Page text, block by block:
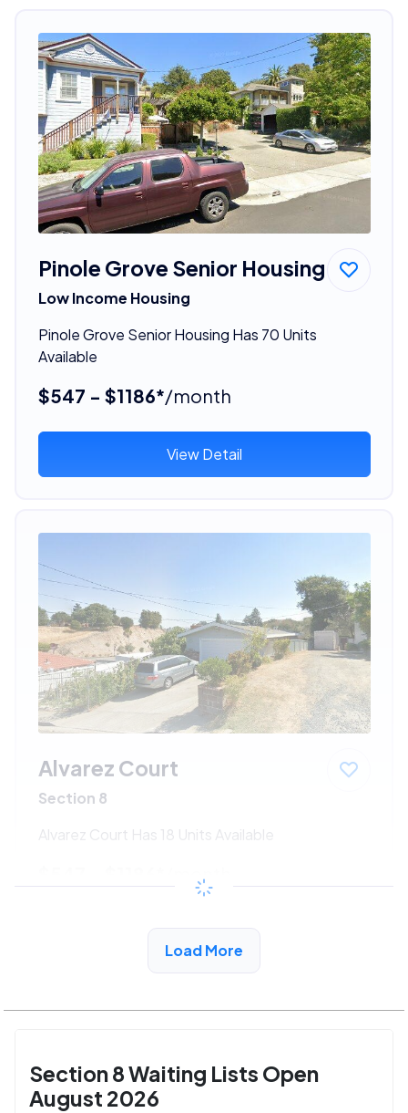
Pinole Grove Senior Housing
Low Income Housing
Pinole Grove Senior Housing Has 70 Units
Available
$547 - $1186*/month
View Detail
Alvarez Court
Section 8
Alvarez Court Has 18 Units Available
/month
View Detail
Load More
Section 8 Waiting Lists Open
August 2026